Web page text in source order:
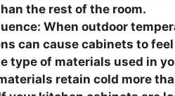
the rest of the room.
When outdoor
can cause cabinets to
type of materials used in
retain cold more